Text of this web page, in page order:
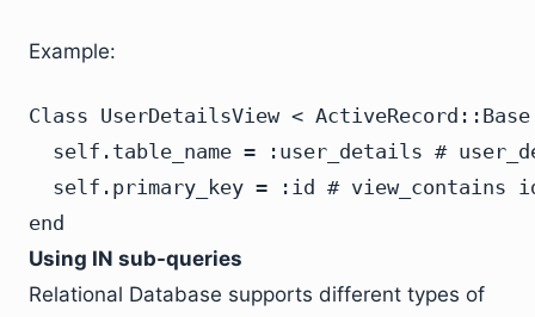
Example:
Class UserDetailsView < ActiveRecord::Base
self.table_name = :user_details #
self.primary_key = :id # view_contains
end
Using IN sub-queries
Relational Database supports different types of